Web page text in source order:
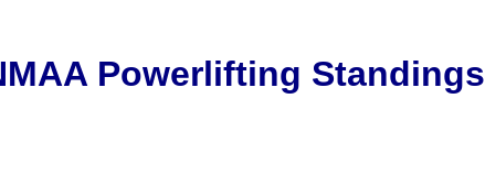
Powerlifting Standings